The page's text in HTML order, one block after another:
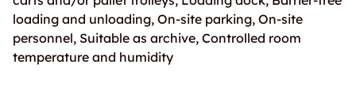
loading and unloading, On-site parking, On-site
personnel, Suitable as archive, Controlled room
temperature and humidity